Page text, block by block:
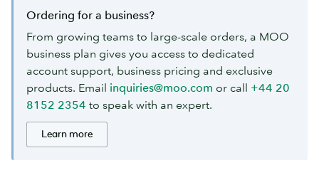
Ordering for a business?
From growing teams to large-scale orders, a MOO
business plan gives you access to dedicated
account support, business pricing and exclusive
products. Email inquiries@moo.com or call +44 20
8152 2354 to speak with an expert.
Learn more